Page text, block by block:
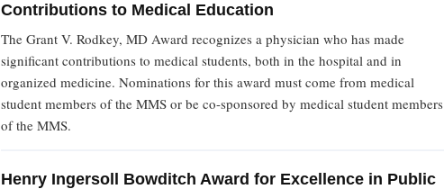
Contributions to Medical Education
The Grant V. Rodkey, MD Award recognizes a physician who has made
significant contributions to medical students, both in the hospital and in
organized medicine. Nominations for this award must come from medical
student members of the MMS or be co-sponsored by medical student members
of the MMS.
Henry Ingersoll Bowditch Award for Excellence in Public